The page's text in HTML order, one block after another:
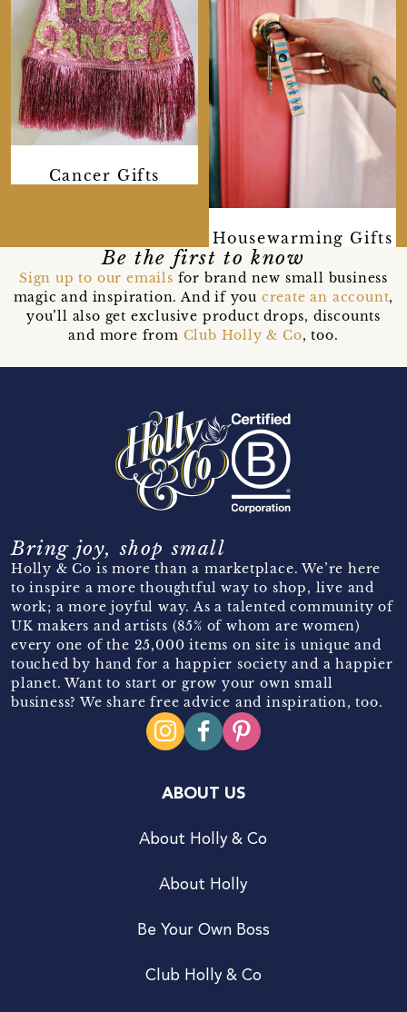
Cancer Gifts
Housewarming Gifts
Be the first to know
Sign up to our emails for brand new small business
magic and inspiration. And if you create an account,
you’ll also get exclusive product drops, discounts
and more from Club Holly & Co, too.
Bring joy, shop small
Holly & Co is more than a marketplace. We’re here
to inspire a more thoughtful way to shop, live and
work; a more joyful way. As a talented community of
UK makers and artists (85% of whom are women)
every one of the 25,000 items on site is unique and
touched by hand for a happier society and a happier
planet. Want to start or grow your own small
business? We share free advice and inspiration, too.
ABOUT US
About Holly & Co
About Holly
Be Your Own Boss
Club Holly & Co